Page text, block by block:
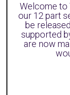
Welcome to
our 12 part
be
supported
are now